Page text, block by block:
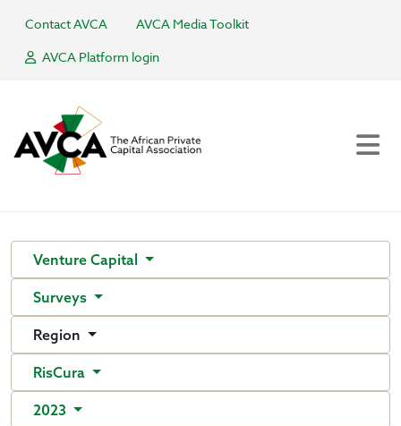
Contact AVCA
AVCA Media Toolkit
AVCA Platform login
Venture Capital
Surveys
Region
RisCura
2023